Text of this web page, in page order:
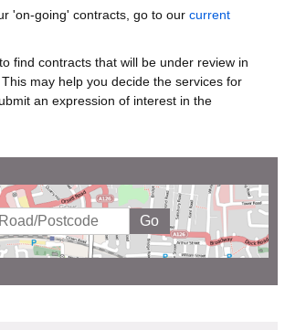
'on-going' contracts, go to our current
find contracts that will be under review in
may help you decide the services for
an expression of interest in the